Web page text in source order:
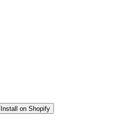
Install on Shopify